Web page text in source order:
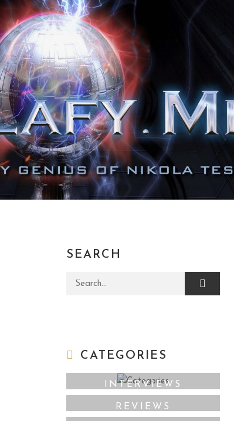
SEARCH
Search for:
CATEGORIES
INTERVIEWS
REVIEWS